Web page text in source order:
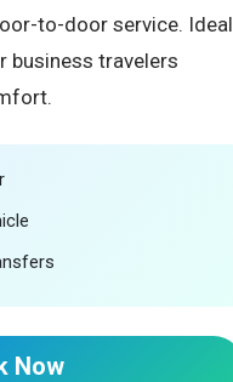
to-door service. Ideal
business travelers
Now